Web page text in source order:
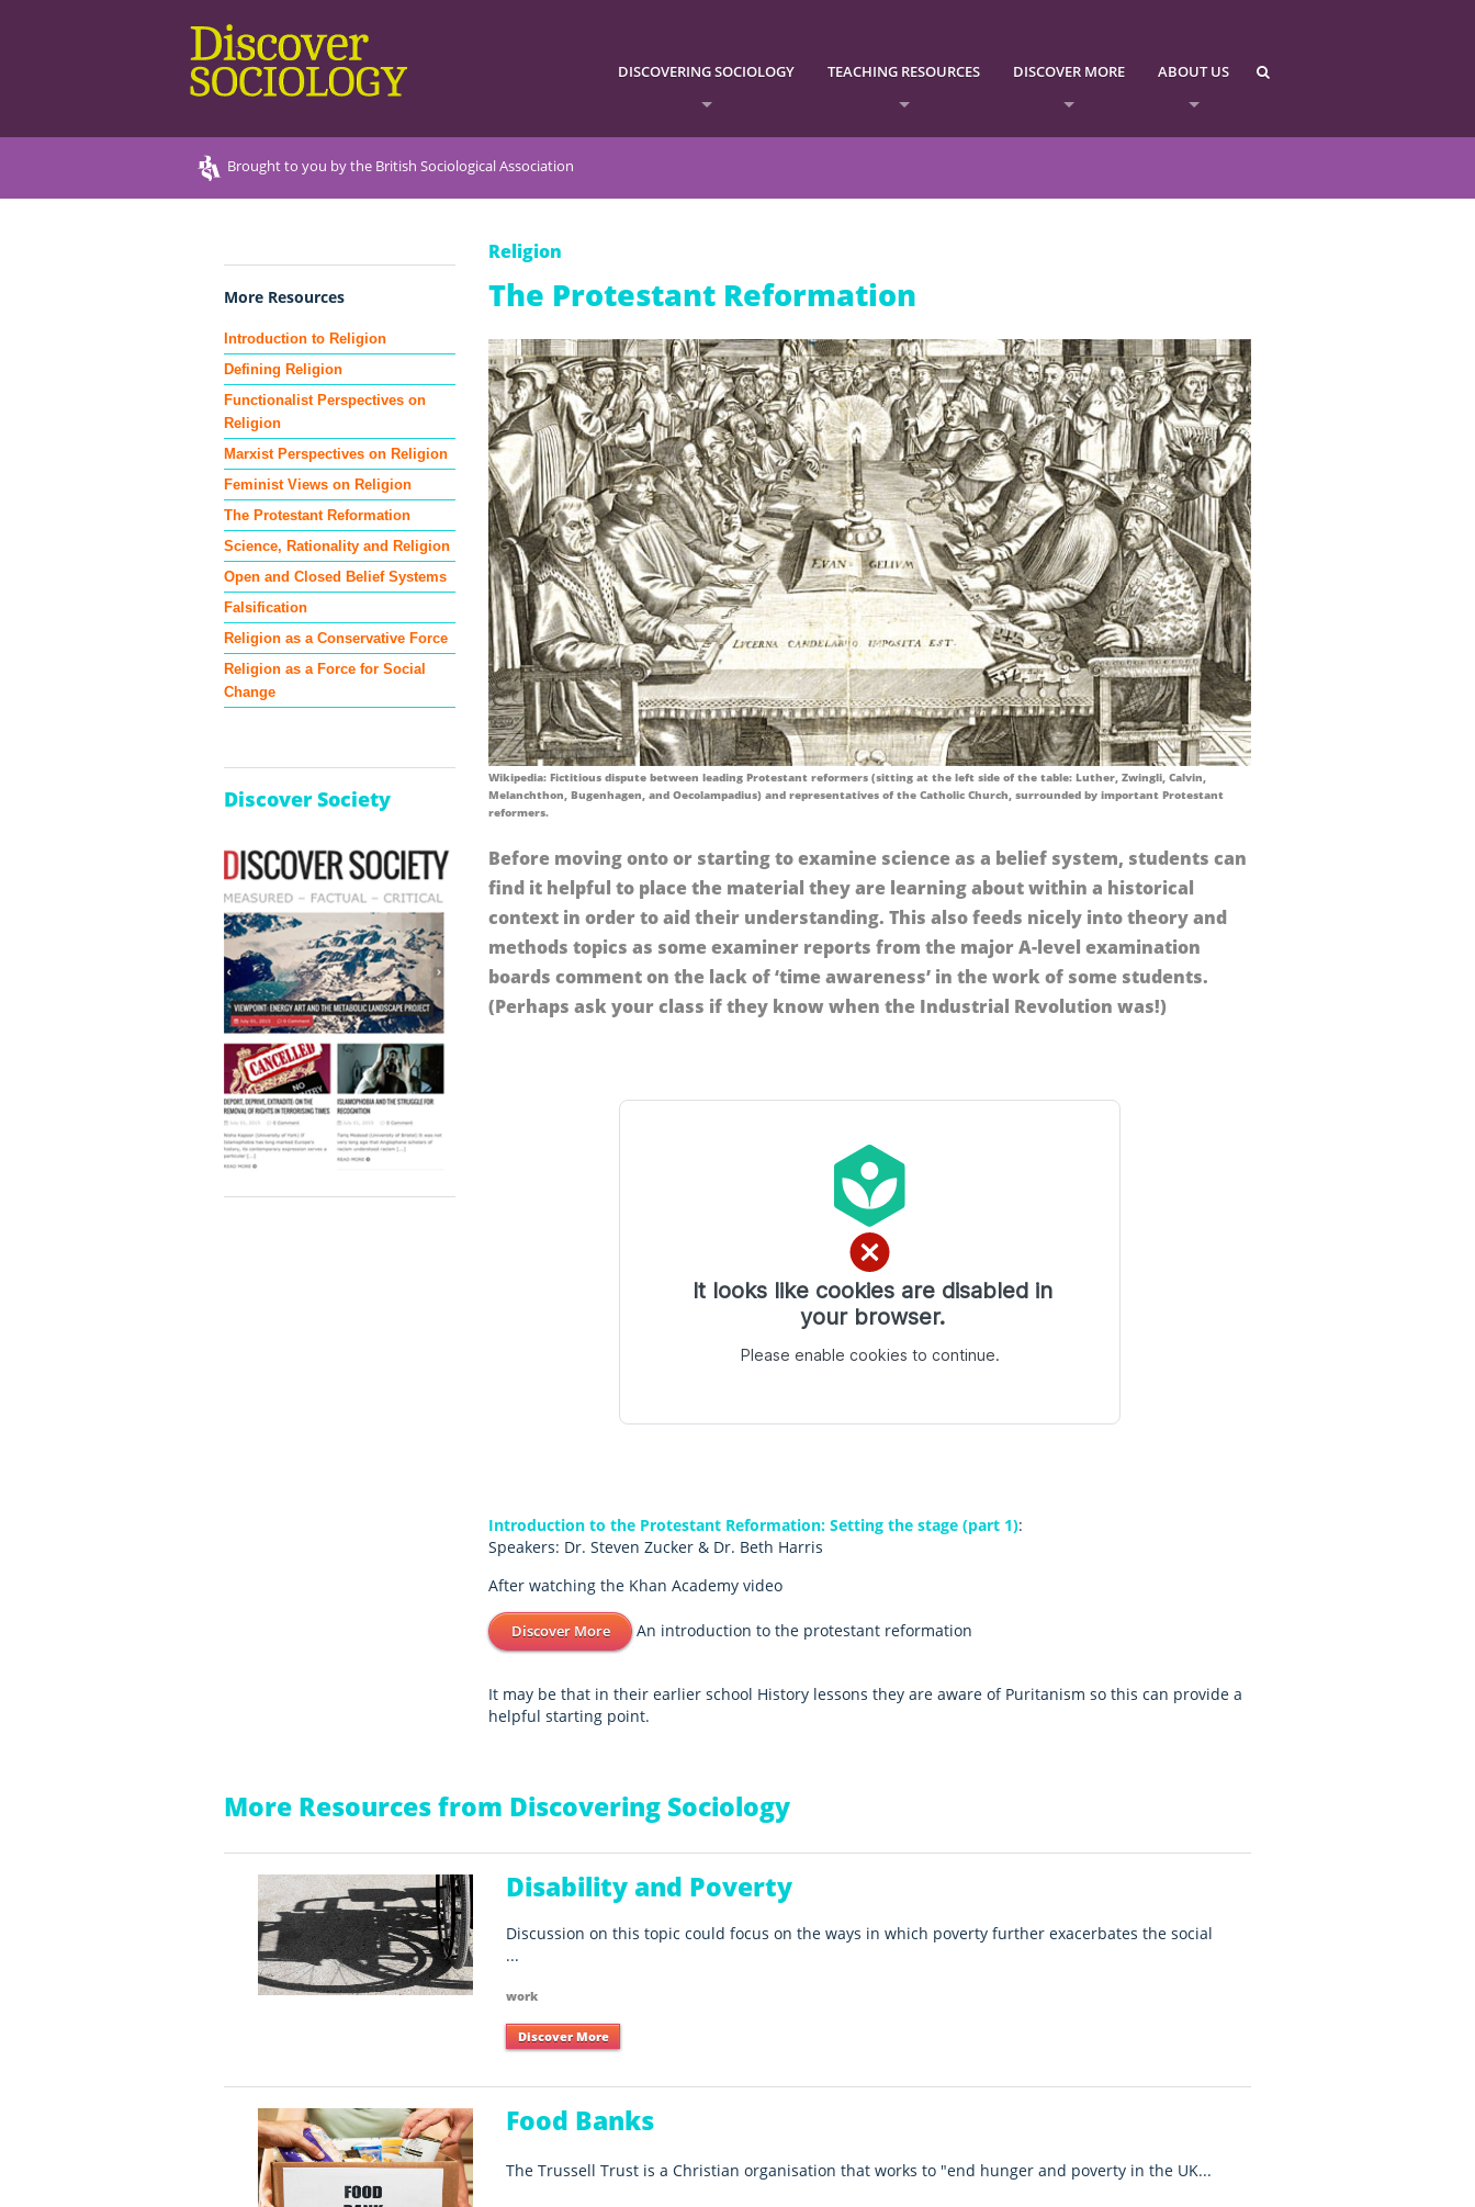
DISCOVERING SOCIOLOGY TEACHING RESOURCES DISCOVER MORE ABOUT US
Brought to you by the British Sociological Association
Religion
The Protestant Reformation
Wikipedia: Fictitious dispute between leading Protestant reformers (sitting at the left side of the table: Luther, Zwingli, Calvin,
Melanchthon, Bugenhagen, and Oecolampadius) and representatives of the Catholic Church, surrounded by important Protestant
reformers.
Before moving onto or starting to examine science as a belief system, students can
find it helpful to place the material they are learning about within a historical
context in order to aid their understanding. This also feeds nicely into theory and
methods topics as some examiner reports from the major A-level examination
boards comment on the lack of ‘time awareness’ in the work of some students.
(Perhaps ask your class if they know when the Industrial Revolution was!)
Introduction to the Protestant Reformation: Setting the stage (part 1):
Speakers: Dr. Steven Zucker & Dr. Beth Harris
After watching the Khan Academy video
Discover More An introduction to the protestant reformation
It may be that in their earlier school History lessons they are aware of Puritanism so this can provide a
helpful starting point.
More Resources
Introduction to Religion
Defining Religion
Functionalist Perspectives on
Religion
Marxist Perspectives on Religion
Feminist Views on Religion
The Protestant Reformation
Science, Rationality and Religion
Open and Closed Belief Systems
Falsification
Religion as a Conservative Force
Religion as a Force for Social
Change
Discover Society
More Resources from Discovering Sociology
Disability and Poverty
Discussion on this topic could focus on the ways in which poverty further exacerbates the social
...
work
Discover More
Food Banks
The Trussell Trust is a Christian organisation that works to "end hunger and poverty in the UK...